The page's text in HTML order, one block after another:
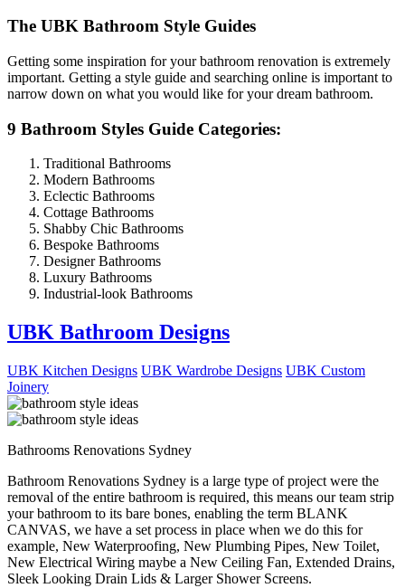
The UBK Bathroom Style Guides
Getting some inspiration for your bathroom renovation is extremely
important. Getting a style guide and searching online is important to
narrow down on what you would like for your dream bathroom.
9 Bathroom Styles Guide Categories:
Traditional Bathrooms
Modern Bathrooms
Eclectic Bathrooms
Cottage Bathrooms
Shabby Chic Bathrooms
Bespoke Bathrooms
Designer Bathrooms
Luxury Bathrooms
Industrial-look Bathrooms
UBK Bathroom Designs
UBK Kitchen Designs UBK Wardrobe Designs UBK Custom
Joinery
Bathrooms Renovations Sydney
Bathroom Renovations Sydney is a large type of project were the
removal of the entire bathroom is required, this means our team strip
your bathroom to its bare bones, enabling the term BLANK
CANVAS, we have a set process in place when we do this for
example, New Waterproofing, New Plumbing Pipes, New Toilet,
New Electrical Wiring maybe a New Ceiling Fan, Extended Drains,
Sleek Looking Drain Lids & Larger Shower Screens.